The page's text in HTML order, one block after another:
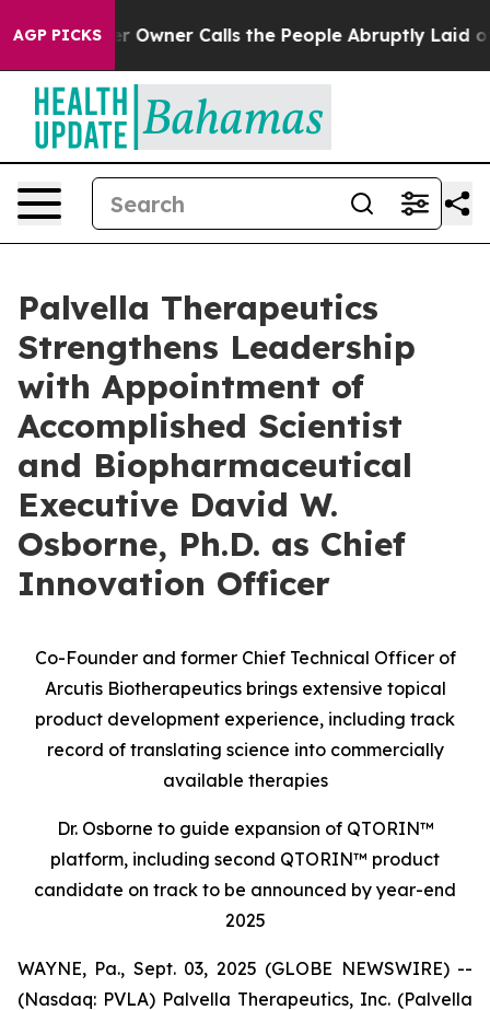
AGP PICKSOwner Calls the People Abruptly Laid off
Palvella Therapeutics
Strengthens Leadership
with Appointment of
Accomplished Scientist
and Biopharmaceutical
Executive David W.
Osborne, Ph.D. as Chief
Innovation Officer
Co-Founder and former Chief Technical Officer of
Arcutis Biotherapeutics brings extensive topical
product development experience, including track
record of translating science into commercially
available therapies
Dr. Osborne to guide expansion of QTORIN™
platform, including second QTORIN™ product
candidate on track to be announced by year-end
2025
WAYNE, Pa., Sept. 03, 2025 (GLOBE NEWSWIRE) --
(Nasdaq: PVLA) Palvella Therapeutics, Inc. (Palvella